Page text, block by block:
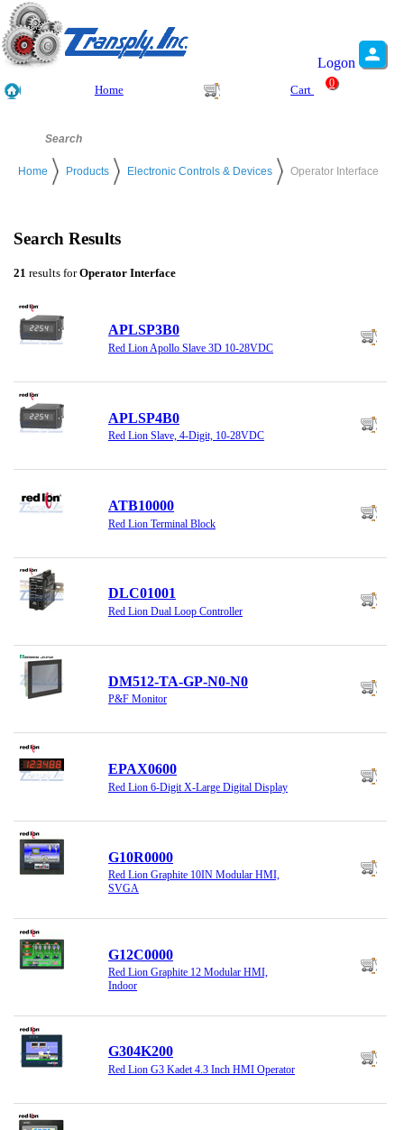
Logon
Home Cart
0
Home Products Electronic Controls & Devices Operator Interface
Search Results
21 results forOperator Interface
APLSP3B0
Red Lion Apollo Slave 3D 10-28VDC
APLSP4B0
Red Lion Slave, 4-Digit, 10-28VDC
ATB10000
Red Lion Terminal Block
DLC01001
Red Lion Dual Loop Controller
DM512-TA-GP-N0-N0
P&F Monitor
EPAX0600
Red Lion 6-Digit X-Large Digital Display
G10R0000
Red Lion Graphite 10IN Modular HMI,
SVGA
G12C0000
Red Lion Graphite 12 Modular HMI,
Indoor
G304K200
Red Lion G3 Kadet 4.3 Inch HMI Operator